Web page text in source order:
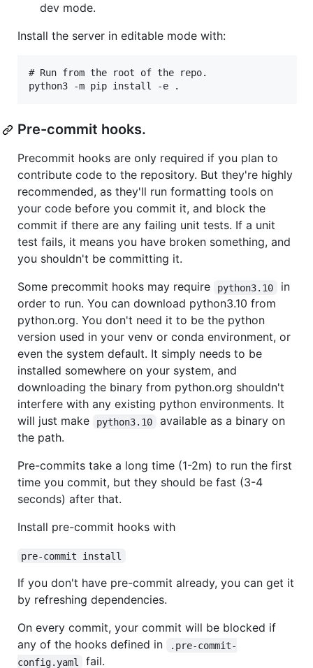
dev mode.
Install the server in editable mode with:
# Run from the root of the repo.
Pre-commit hooks.
Precommit hooks are only required if you plan to
contribute code to the repository. But they're highly
recommended, as they'll run formatting tools on
your code before you commit it, and block the
commit if there are any failing unit tests. If a unit
test fails, it means you have broken something, and
you shouldn't be committing it.
Some precommit hooks may require
python3.10
in
order to run. You can download python3.10 from
python.org. You don't need it to be the python
version used in your venv or conda environment, or
even the system default. It simply needs to be
installed somewhere on your system, and
downloading the binary from python.org shouldn't
interfere with any existing python environments. It
will just make
python3.10
available as a binary on
the path.
Pre-commits take a long time (1-2m) to run the first
time you commit, but they should be fast (3-4
seconds) after that.
Install pre-commit hooks with
pre-commit install
If you don't have pre-commit already, you can get it
by refreshing dependencies.
On every commit, your commit will be blocked if
any of the hooks defined in
.pre-commit-
config.yaml
fail.